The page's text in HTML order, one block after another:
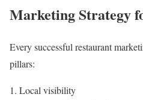
Marketing Strategy
Every successful restaurant
pillars:
Local visibility